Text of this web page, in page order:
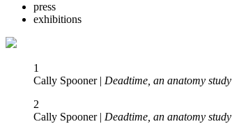
press
exhibitions
1
Cally Spooner | Deadtime, an anatomy study
2
Cally Spooner | Deadtime, an anatomy study